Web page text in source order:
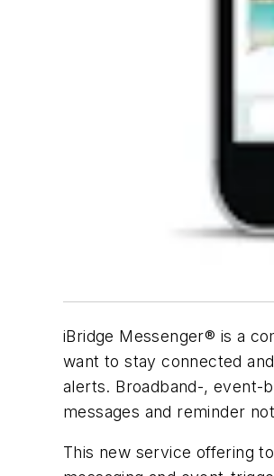
iBridge Messenger® is a
want to stay connected
alerts. Broadband-, event-
messages and reminder
This new service offering